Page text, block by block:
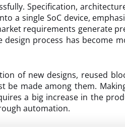
Specification,
a single SoC device,
requirements generate
process has become
of new designs, reused
be made among them.
a big increase in the
automation.